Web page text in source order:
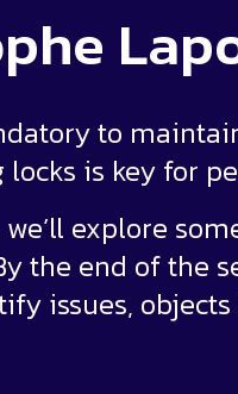
to
is key for
we’ll explore
the end of the
issues,